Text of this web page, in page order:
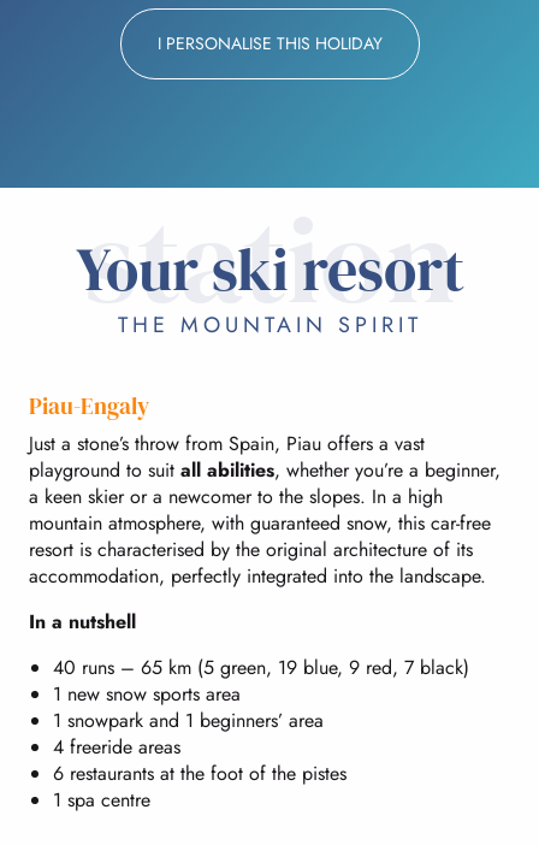
I PERSONALISE THIS HOLIDAY
station
Your ski resort
THE MOUNTAIN SPIRIT
Piau-Engaly
Just a stone’s throw from Spain, Piau offers a vast
playground to suit all abilities, whether you’re a beginner,
a keen skier or a newcomer to the slopes. In a high
mountain atmosphere, with guaranteed snow, this car-free
resort is characterised by the original architecture of its
accommodation, perfectly integrated into the landscape.
In a nutshell
40 runs – 65 km (5 green, 19 blue, 9 red, 7 black)
1 new snow sports area
1 snowpark and 1 beginners’ area
4 freeride areas
6 restaurants at the foot of the pistes
1 spa centre